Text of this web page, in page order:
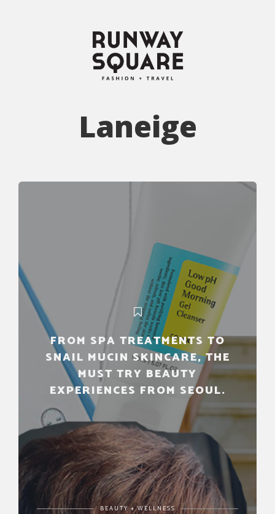
Laneige
FROM SPA TREATMENTS TO
SNAIL MUCIN SKINCARE, THE
MUST TRY BEAUTY
EXPERIENCES FROM SEOUL.
BEAUTY + WELLNESS